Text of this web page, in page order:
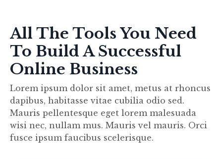
All The Tools You Need
To Build A Successful
Online Business
Lorem ipsum dolor sit amet, metus at rhoncus
dapibus, habitasse vitae cubilia odio sed.
Mauris pellentesque eget lorem malesuada
wisi nec, nullam mus. Mauris vel mauris. Orci
fusce ipsum faucibus scelerisque.